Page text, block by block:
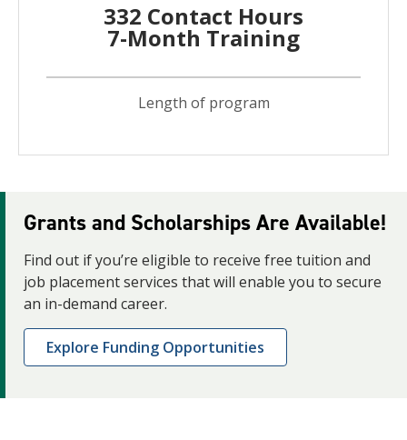
332 Contact Hours
7-Month Training
Length of program
Grants and Scholarships Are Available!
Find out if you’re eligible to receive free tuition and
job placement services that will enable you to secure
an in-demand career.
Explore Funding Opportunities